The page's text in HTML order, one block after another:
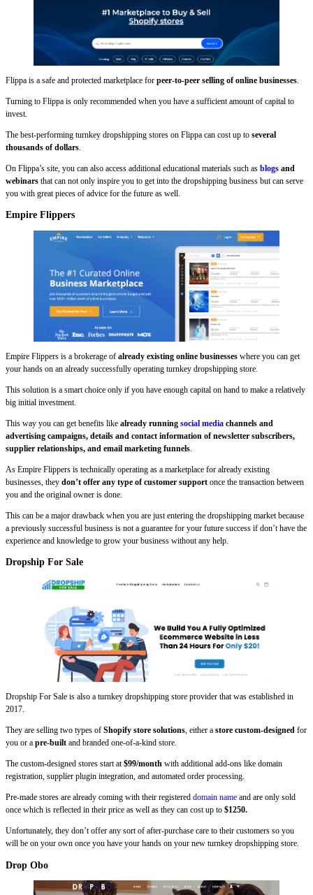
Flippa is a safe and protected marketplace for peer-to-peer selling of online businesses.
Turning to Flippa is only recommended when you have a sufficient amount of capital to
invest.
The best-performing turnkey dropshipping stores on Flippa can cost up to several
thousands of dollars.
On Flippa’s site, you can also access additional educational materials such as blogs and
webinars that can not only inspire you to get into the dropshipping business but can serve
you with great pieces of advice for the future as well.
Empire Flippers
Empire Flippers is a brokerage of already existing online businesses where you can get
your hands on an already successfully operating turnkey dropshipping store.
This solution is a smart choice only if you have enough capital on hand to make a relatively
big initial investment.
This way you can get benefits like already running social media channels and
advertising campaigns, details and contact information of newsletter subscribers,
supplier relationships, and email marketing funnels
As Empire Flippers is technically operating as a marketplace for already existing
businesses, they don’t offer any type of customer support once the transaction between
you and the original owner is done.
This can be a major drawback when you are just entering the dropshipping market because
a previously successful business is not a guarantee for your future success if don’t have the
experience and knowledge to grow your business without any help.
Dropship For Sale
Dropship For Sale is also a turnkey dropshipping store provider that was established in
2017.
They are selling two types of Shopify store solutions, either a store custom-designed for
you or a pre-built and branded one-of-a-kind store.
The custom-designed stores start at$99/month with additional add-ons like domain
registration, supplier plugin integration, and automated order processing.
Pre-made stores are already coming with their registered domain name and are only sold
once which is reflected in their price as well as they can cost up to $1250.
Unfortunately, they don’t offer any sort of after-purchase care to their customers so you
will be on your own once you have your hands on your new turnkey dropshipping store.
Drop Obo